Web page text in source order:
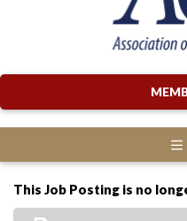
This Job Posting is no